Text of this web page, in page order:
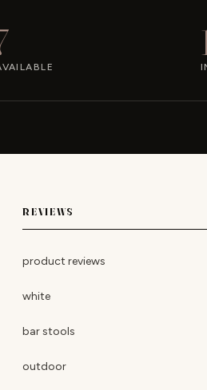
REVIEWS
product reviews
white
bar stools
outdoor